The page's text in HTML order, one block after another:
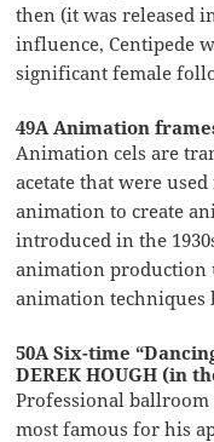
then (it was released
influence, Centipede
significant female
49A Animation
Animation cels are
acetate that were
animation to create
introduced in the
animation production
animation techniques
50A Six-time
DEREK HOUGH (in
Professional ballroom
most famous for his